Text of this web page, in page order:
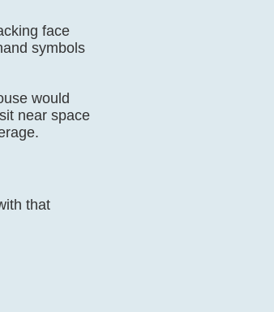
face
symbols
would
near space
that